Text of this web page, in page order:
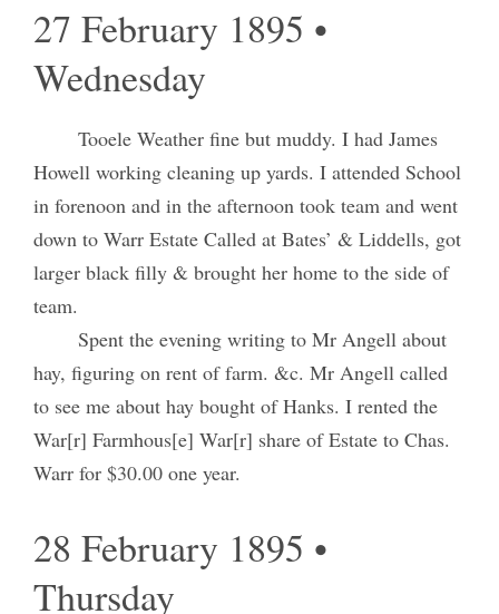
27 February 1895 •
Wednesday
Tooele Weather fine but muddy. I had James
Howell working cleaning up yards. I attended School
in forenoon and in the afternoon took team and went
down to Warr Estate Called at Bates’ & Liddells, got
larger black filly & brought her home to the side of
team.
Spent the evening writing to Mr Angell about
hay, figuring on rent of farm. &c. Mr Angell called
to see me about hay bought of Hanks. I rented the
War[r] Farmhous[e] War[r] share of Estate to Chas.
Warr for $30.00 one year.
28 February 1895 •
Thursday